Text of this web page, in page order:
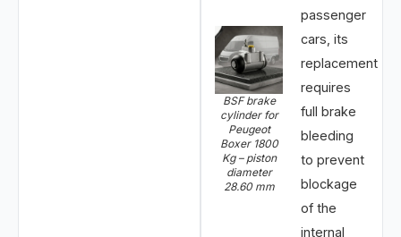
BSF brake
cylinder for
Peugeot
Boxer 1800
Kg – piston
diameter
28.60 mm
passenger
cars, its
replacement
requires
full brake
bleeding
to prevent
blockage
of the
internal